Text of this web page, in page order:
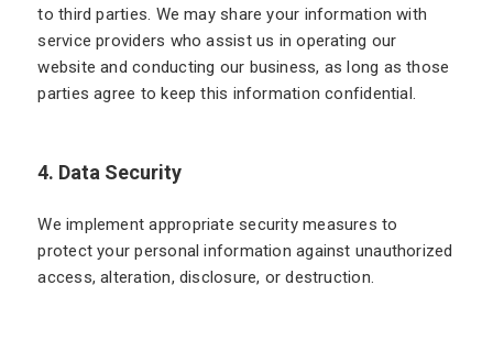
to third parties. We may share your information with
service providers who assist us in operating our
website and conducting our business, as long as those
parties agree to keep this information confidential.
4. Data Security
We implement appropriate security measures to
protect your personal information against unauthorized
access, alteration, disclosure, or destruction.